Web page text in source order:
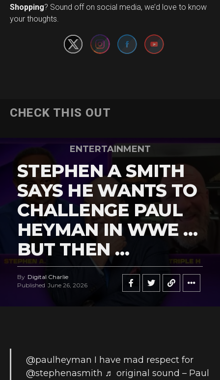
Shopping? Sound off on social media, we’d love to know
your thoughts.
Set Youtube Channel ID
CHECK THIS OUT
ENTERTAINMENT
STEPHEN A SMITH
SAYS HE WANTS TO
CHALLENGE PAUL
HEYMAN IN WWE …
BUT THEN …
By Digital Charlie
Published June 26, 2026
@paulheyman I have mad respect for
@stephenasmith ♬ original sound – Paul